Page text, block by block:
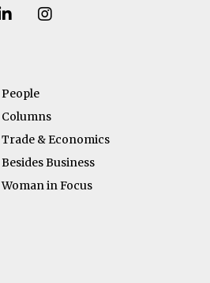
People
Columns
Trade & Economics
Besides Business
Woman in Focus